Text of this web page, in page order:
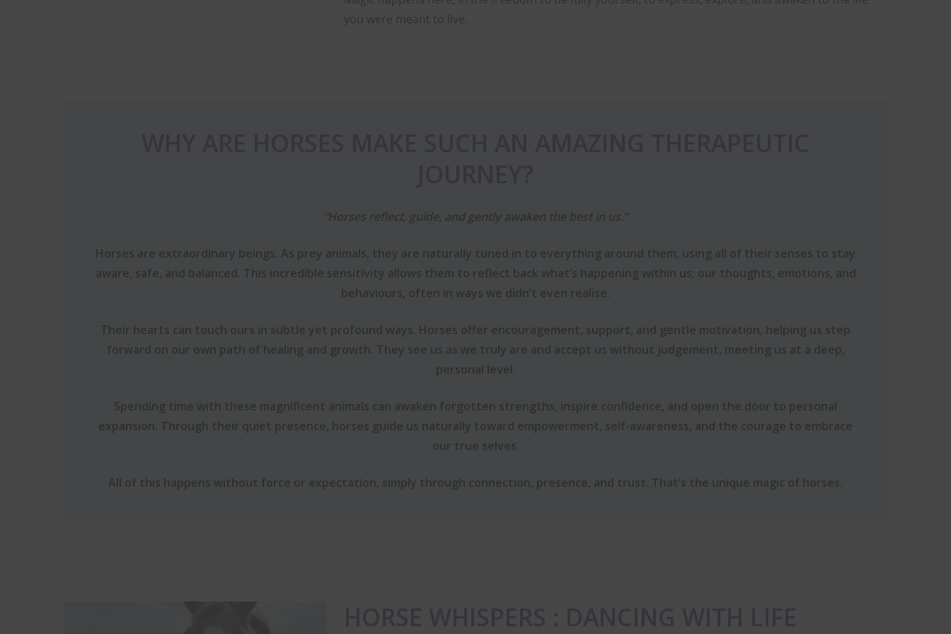
you were meant to live.
“Horses reflect, guide, and gently awaken the best in us.”
Horses are extraordinary beings. As prey animals, they are naturally tuned in to everything around them, using all of their senses to stay
aware, safe, and balanced. This incredible sensitivity allows them to reflect back what’s happening within us; our thoughts, emotions, and
behaviours, often in ways we didn’t even realise.
Their hearts can touch ours in subtle yet profound ways. Horses offer encouragement, support, and gentle motivation, helping us step
forward on our own path of healing and growth. They see us as we truly are and accept us without judgement, meeting us at a deep,
personal level.
Spending time with these magnificent animals can awaken forgotten strengths, inspire confidence, and open the door to personal
expansion. Through their quiet presence, horses guide us naturally toward empowerment, self-awareness, and the courage to embrace
our true selves.
All of this happens without force or expectation, simply through connection, presence, and trust. That’s the unique magic of horses.